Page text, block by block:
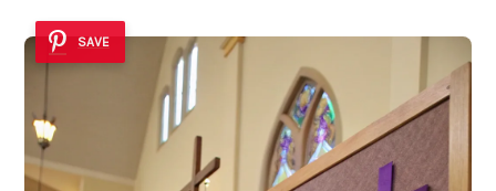
SAVE